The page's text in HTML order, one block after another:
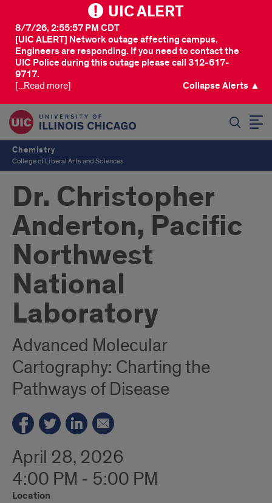
UIC ALERT
[UIC ALERT] Network outage affecting campus.
Engineers are responding. If you need to contact the
UIC Police during this outage please call 312-617-
9717.
8/7/26, 2:55:57 PM CDT
[...Read more] Collapse Alerts ▲
Chemistry
College of Liberal Arts and Sciences
Dr. Christopher
Anderton, Pacific
Northwest
National
Laboratory
Advanced Molecular
Cartography: Charting the
Pathways of Disease
April 28, 2026
4:00 PM - 5:00 PM
Location